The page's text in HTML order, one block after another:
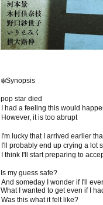
❄️Synopsis
pop star died
I had a feeling this would
However, it is too abrupt
I'm lucky that I arrived earlier
I'll probably end up crying a lot
I think I'll start preparing to
Is my guess safe?
And someday I wonder if I'll
What I wanted to get even if I
Was this what it felt like?